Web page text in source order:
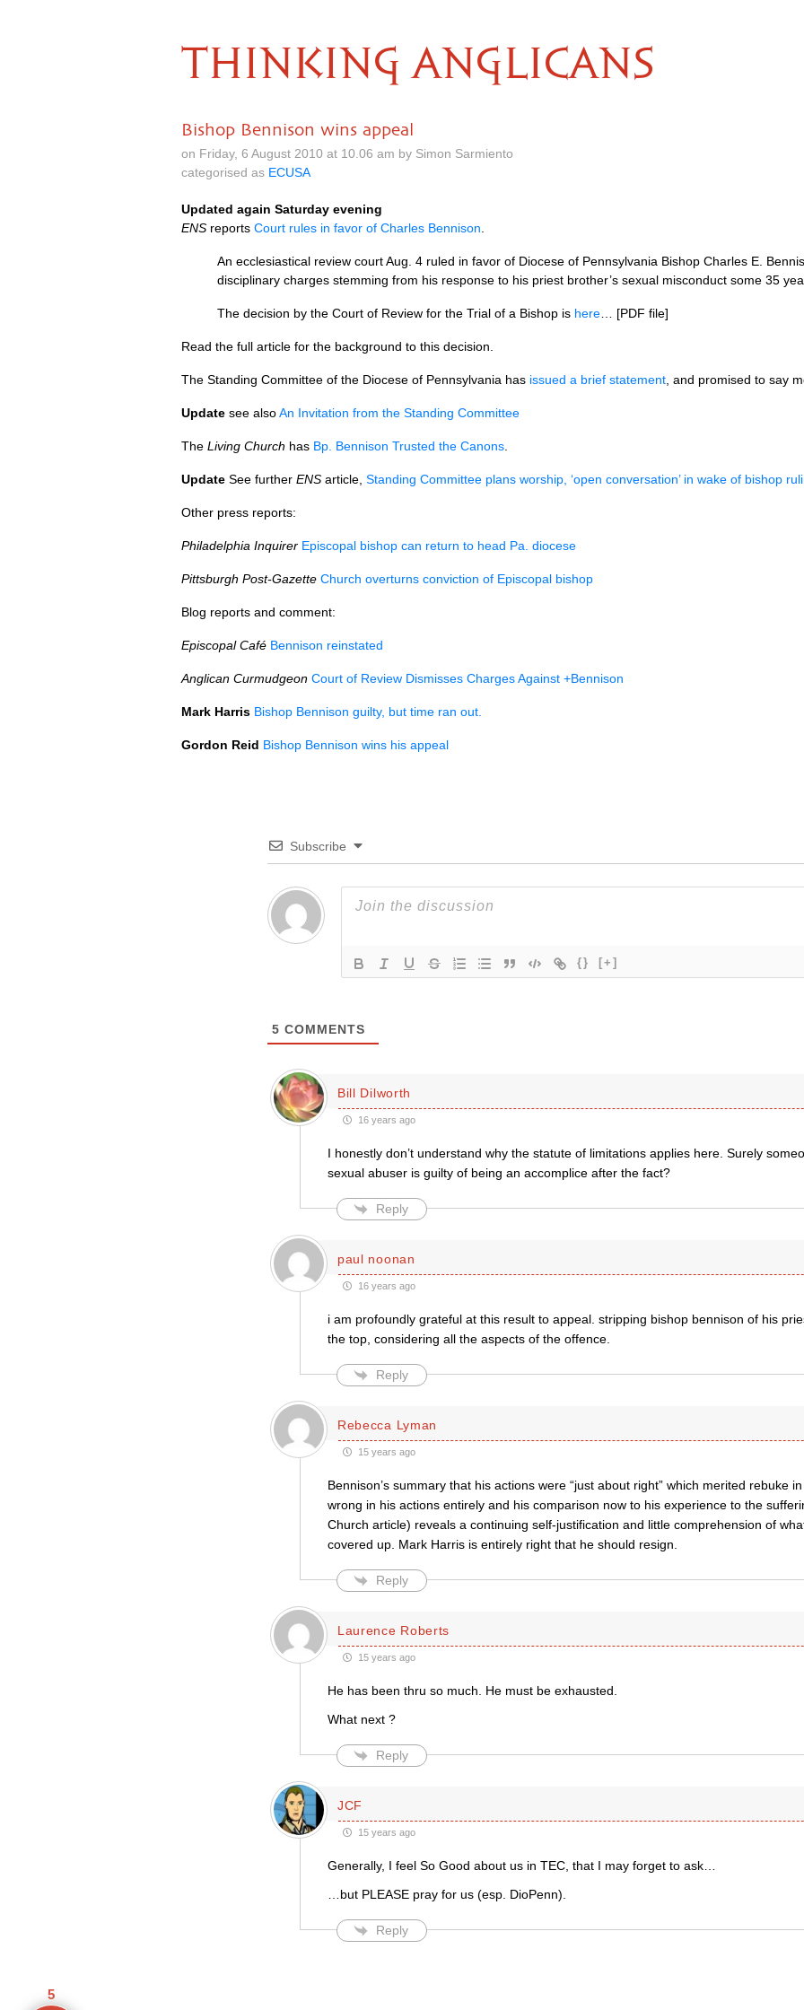
THINKING ANGLICANS
Bishop Bennison wins appeal
on Friday, 6 August 2010 at 10.06 am by Simon Sarmiento
categorised as ECUSA
Updated again Saturday evening
ENS reports Court rules in favor of Charles Bennison
An ecclesiastical review court Aug. 4 ruled in favor of Diocese of Pennsylvania Bishop Charles E.
disciplinary charges stemming from his response to his priest brother’s sexual misconduct some 35
The decision by the Court of Review for the Trial of a Bishop is here … [PDF file]
Read the full article for the background to this decision.
The Standing Committee of the Diocese of Pennsylvania has issued a brief statement , and promised to say
Update see alsoAn Invitation from the Standing Committee
The Living Church has Bp. Bennison Trusted the Canons
Update See further ENS article, Standing Committee plans worship, ‘open conversation’ in wake of bishop
Other press reports:
Philadelphia Inquirer Episcopal bishop can return to head Pa. diocese
Pittsburgh Post-Gazette Church overturns conviction of Episcopal bishop
Blog reports and comment:
Episcopal Café Bennison reinstated
Anglican Curmudgeon Court of Review Dismisses Charges Against +Bennison
Mark Harris Bishop Bennison guilty, but time ran out.
Gordon Reid Bishop Bennison wins his appeal
Subscribe
{} [+]
5 COMMENTS
Bill Dilworth
16 years ago
I honestly don’t understand why the statute of limitations applies here. Surely
sexual abuser is guilty of being an accomplice after the fact?
Reply
paul noonan
16 years ago
i am profoundly grateful at this result to appeal. stripping bishop bennison of his
the top, considering all the aspects of the offence.
Reply
Rebecca Lyman
15 years ago
Bennison’s summary that his actions were “just about right” which merited rebuke
wrong in his actions entirely and his comparison now to his experience to the
Church article) reveals a continuing self-justification and little comprehension of
covered up. Mark Harris is entirely right that he should resign.
Reply
Laurence Roberts
15 years ago
He has been thru so much. He must be exhausted.
What next ?
Reply
JCF
15 years ago
Generally, I feel So Good about us in TEC, that I may forget to ask…
…but PLEASE pray for us (esp. DioPenn).
Reply
5